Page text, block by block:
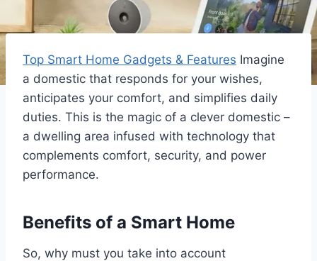
Top Smart Home Gadgets & Features Imagine
a domestic that responds for your wishes,
anticipates your comfort, and simplifies daily
duties. This is the magic of a clever domestic –
a dwelling area infused with technology that
complements comfort, security, and power
performance.
Benefits of a Smart Home
So, why must you take into account